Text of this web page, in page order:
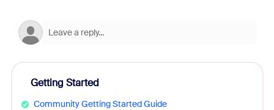
Getting Started
Community Getting Started Guide